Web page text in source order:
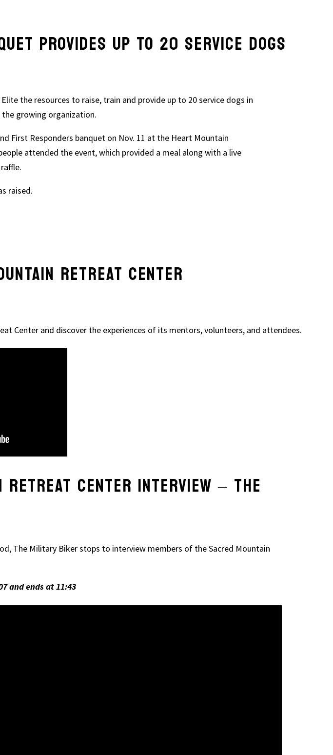
PROVIDES UP TO 20 SERVICE DOGS
the resources to raise, train and provide up to 20 service dogs in
growing organization.
First Responders banquet on Nov. 11 at the Heart Mountain
attended the event, which provided a meal along with a live
raised.
RETREAT CENTER
Center and discover the experiences of its mentors, volunteers, and attendees.
RETREAT CENTER INTERVIEW – THE
The Military Biker stops to interview members of the Sacred Mountain
and ends at 11:43